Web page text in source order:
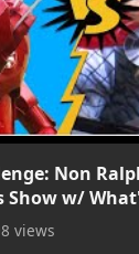
Non
Show w/
views